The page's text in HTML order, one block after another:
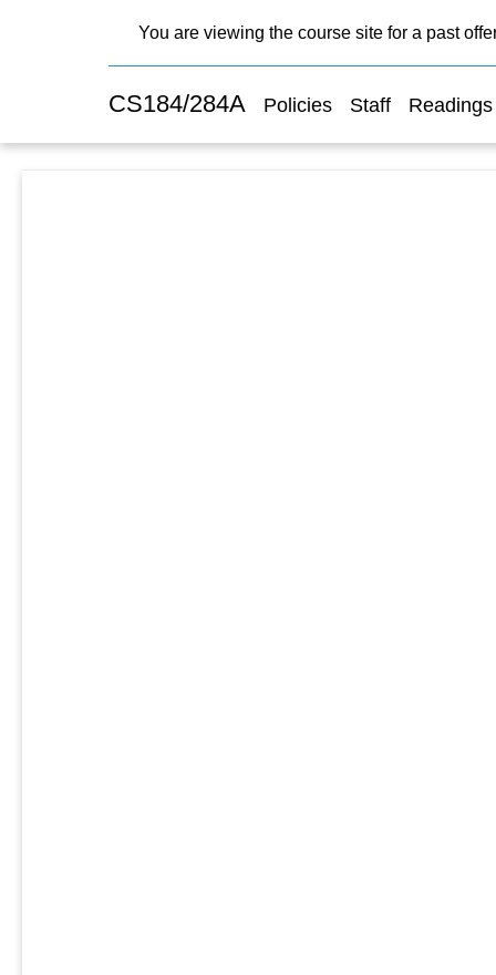
You are viewing the course site for a past
CS184/284A Policies Staff Readings